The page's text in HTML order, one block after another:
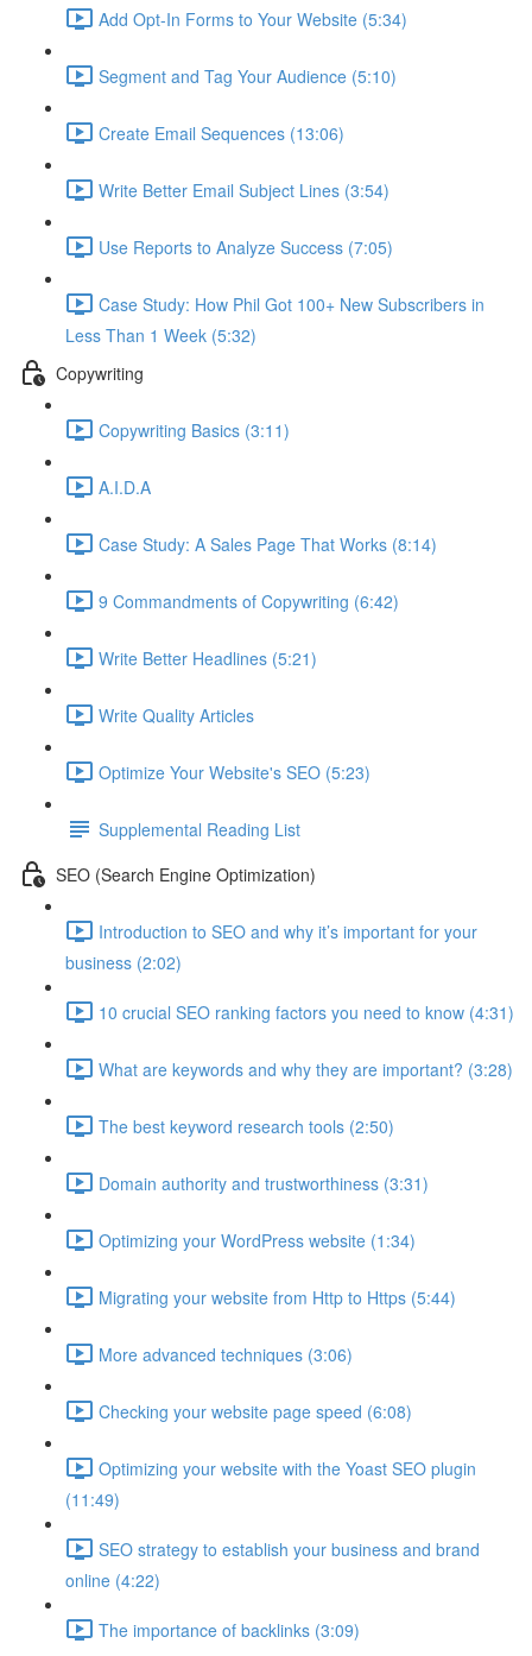
Add Opt-In Forms to Your Website (5:34)
Segment and Tag Your Audience (5:10)
Create Email Sequences (13:06)
Write Better Email Subject Lines (3:54)
Use Reports to Analyze Success (7:05)
Case Study: How Phil Got 100+ New Subscribers in
Less Than 1 Week (5:32)
Copywriting
Copywriting Basics (3:11)
A.I.D.A
Case Study: A Sales Page That Works (8:14)
9 Commandments of Copywriting (6:42)
Write Better Headlines (5:21)
Write Quality Articles
Optimize Your Website's SEO (5:23)
Supplemental Reading List
SEO (Search Engine Optimization)
Introduction to SEO and why it’s important for your
business (2:02)
10 crucial SEO ranking factors you need to know (4:31)
What are keywords and why they are important? (3:28)
The best keyword research tools (2:50)
Domain authority and trustworthiness (3:31)
Optimizing your WordPress website (1:34)
Migrating your website from Http to Https (5:44)
More advanced techniques (3:06)
Checking your website page speed (6:08)
Optimizing your website with the Yoast SEO plugin
(11:49)
SEO strategy to establish your business and brand
online (4:22)
The importance of backlinks (3:09)